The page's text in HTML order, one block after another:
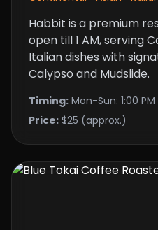
Habbit is a premium
open till 1 AM, serving
Italian dishes with
Calypso and Mudslide.
Timing: Mon-Sun: 1:00 PM
Price: $25 (approx.)